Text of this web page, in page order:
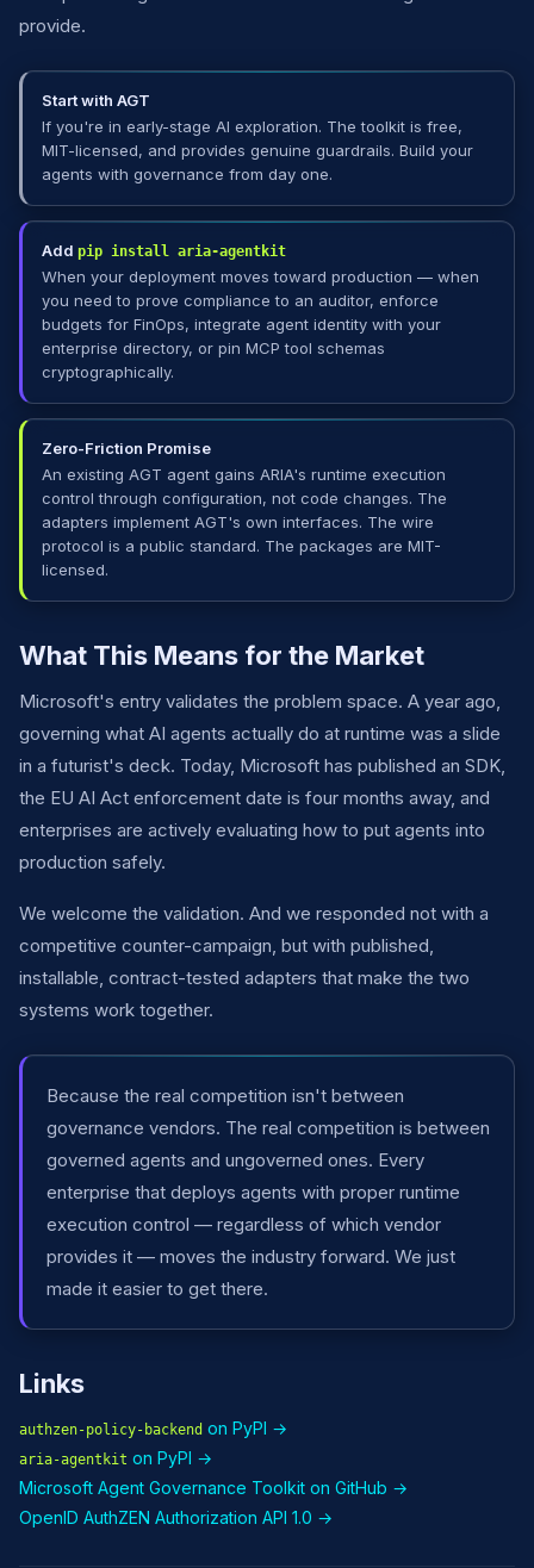
provide.
Start with AGT
If you're in early-stage AI exploration. The toolkit is free,
MIT-licensed, and provides genuine guardrails. Build your
agents with governance from day one.
Add pip install aria-agentkit
When your deployment moves toward production — when
you need to prove compliance to an auditor, enforce
budgets for FinOps, integrate agent identity with your
enterprise directory, or pin MCP tool schemas
cryptographically.
Zero-Friction Promise
An existing AGT agent gains ARIA's runtime execution
control through configuration, not code changes. The
adapters implement AGT's own interfaces. The wire
protocol is a public standard. The packages are MIT-
licensed.
What This Means for the Market
Microsoft's entry validates the problem space. A year ago,
governing what AI agents actually do at runtime was a slide
in a futurist's deck. Today, Microsoft has published an SDK,
the EU AI Act enforcement date is four months away, and
enterprises are actively evaluating how to put agents into
production safely.
We welcome the validation. And we responded not with a
competitive counter-campaign, but with published,
installable, contract-tested adapters that make the two
systems work together.
Because the real competition isn't between
governance vendors. The real competition is between
governed agents and ungoverned ones. Every
enterprise that deploys agents with proper runtime
execution control — regardless of which vendor
provides it — moves the industry forward. We just
made it easier to get there.
Links
authzen-policy-backend on PyPI →
aria-agentkit on PyPI →
Microsoft Agent Governance Toolkit on GitHub →
OpenID AuthZEN Authorization API 1.0 →